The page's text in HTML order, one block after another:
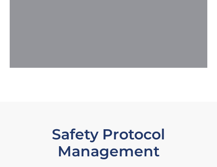
Safety Protocol
Management